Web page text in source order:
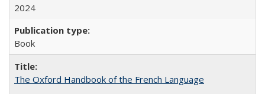
2024
Book
The Oxford Handbook of the French Language